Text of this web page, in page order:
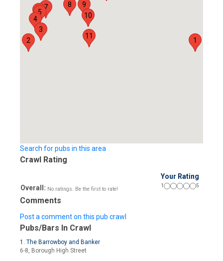
1
2
3
4
5
6 7 8
9
10
11
Search for pubs in this area
Crawl Rating
Your Rating
Overall: No ratings. Be the first to rate!
1 5
Comments
Post a comment on this pub crawl
Pubs/Bars In Crawl
1. The Barrowboy and Banker
6-8, Borough High Street